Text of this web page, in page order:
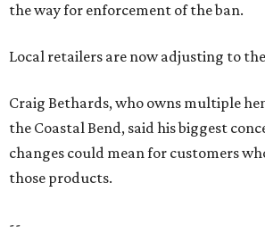
the way for enforcement of the ban.
Local retailers are now adjusting to
Craig Bethards, who owns multiple
the Coastal Bend, said his biggest
changes could mean for customers
those products.
--